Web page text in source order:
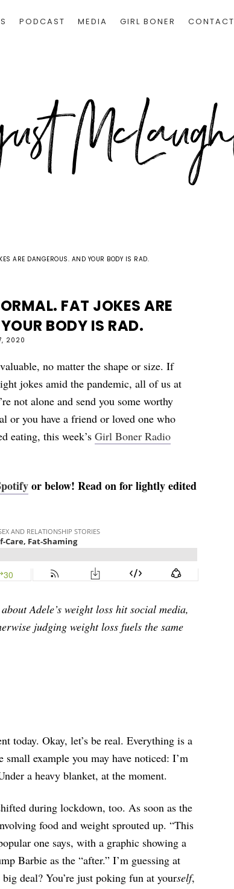
PODCAST MEDIA GIRL BONER CONTACT
ARE DANGEROUS. AND YOUR BODY IS RAD.
FAT JOKES ARE
BODY IS RAD.
2020
no matter the shape or size. If
jokes amid the pandemic, all of us at
not alone and send you some worthy
or you have a friend or loved one who
eating, this week’sGirl Boner Radio
or below! Read on for lightly edited
Adele’s weight loss hit social media,
judging weight loss fuels the same
today. Okay, let’s be real. Everything is a
example you may have noticed: I’m
a heavy blanket, at the moment.
during lockdown, too. As soon as the
food and weight sprouted up. “This
one says, with a graphic showing a
Barbie as the “after.” I’m guessing at
deal? You’re just poking fun at yourself,